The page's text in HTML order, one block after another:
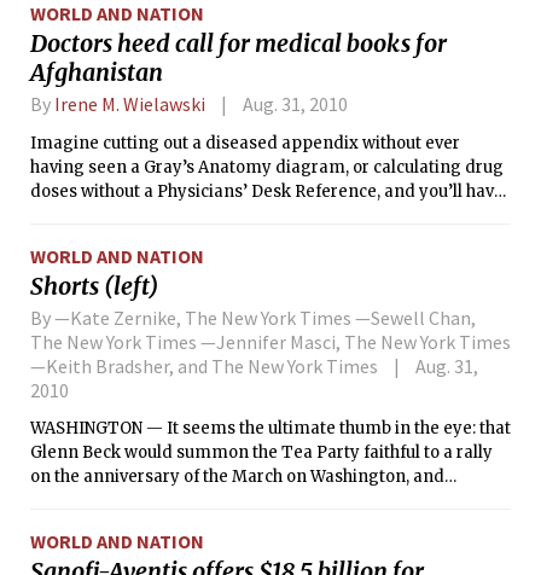
WORLD AND NATION
Doctors heed call for medical books for
Afghanistan
By Irene M. Wielawski Aug. 31, 2010
Imagine cutting out a diseased appendix without ever
having seen a Gray’s Anatomy diagram, or calculating drug
doses without a Physicians’ Desk Reference, and you’ll have
WORLD AND NATION
Shorts (left)
By —Kate Zernike, The New York Times —Sewell Chan,
The New York Times —Jennifer Masci, The New York Times
—Keith Bradsher, and The New York Times
Aug. 31,
2010
WASHINGTON — It seems the ultimate thumb in the eye: that
Glenn Beck would summon the Tea Party faithful to a rally
on the anniversary of the March on Washington, and
years ago. After all, the Tea Party and its critics have been
WORLD AND NATION